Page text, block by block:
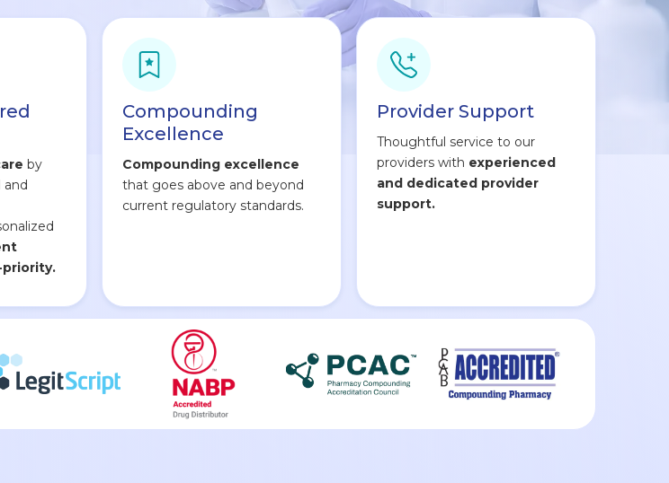
by
and
Compounding
Excellence
Compounding excellence
that goes above and beyond
current regulatory standards.
Provider Support
Thoughtful service to our
providers with experienced
and dedicated provider
support.